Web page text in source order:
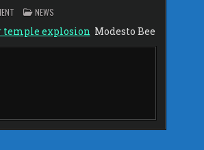
ON
TENSION
WITH
INDIA
HAD
EXPLOSION
–
POSTED
IN
NEWS
temple explosion Modesto Bee